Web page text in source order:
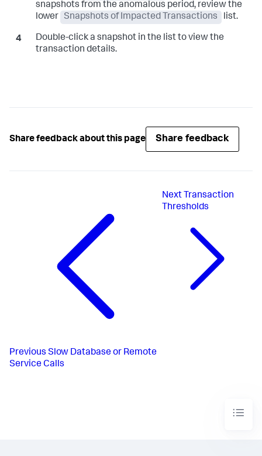
snapshots from the anomalous period, review the
lower
Snapshots of Impacted Transactions list.
Double-click a snapshot in the list to view the
transaction details.
Share feedback about this page Share feedback
Previous Slow Database or Remote
Service Calls
Next Transaction
Thresholds